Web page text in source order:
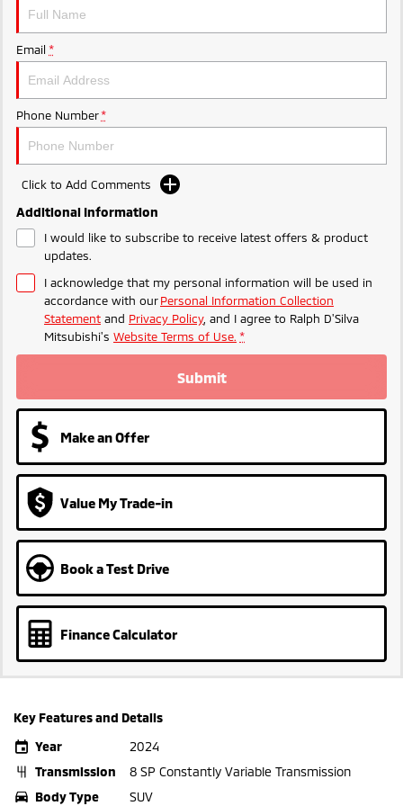
Ute | Pick Up | 4x4 or 4x2
Plug-in Hybrid EV
Outlander Plug-in
Medium SUV
Email *
Phone Number *
Click to Add Comments
Additional Information
I would like to subscribe to receive latest offers & product
updates.
I acknowledge that my personal information will be used in
accordance with ourPersonal Information Collection
Statement and Privacy Policy, and I agree to Ralph D'Silva
Mitsubishi's Website Terms of Use. *
Submit
Make an Offer
Value My Trade-in
Book a Test Drive
Finance Calculator
Key Features and Details
Year
2024
Transmission
8 SP Constantly Variable Transmission
Body Type
SUV